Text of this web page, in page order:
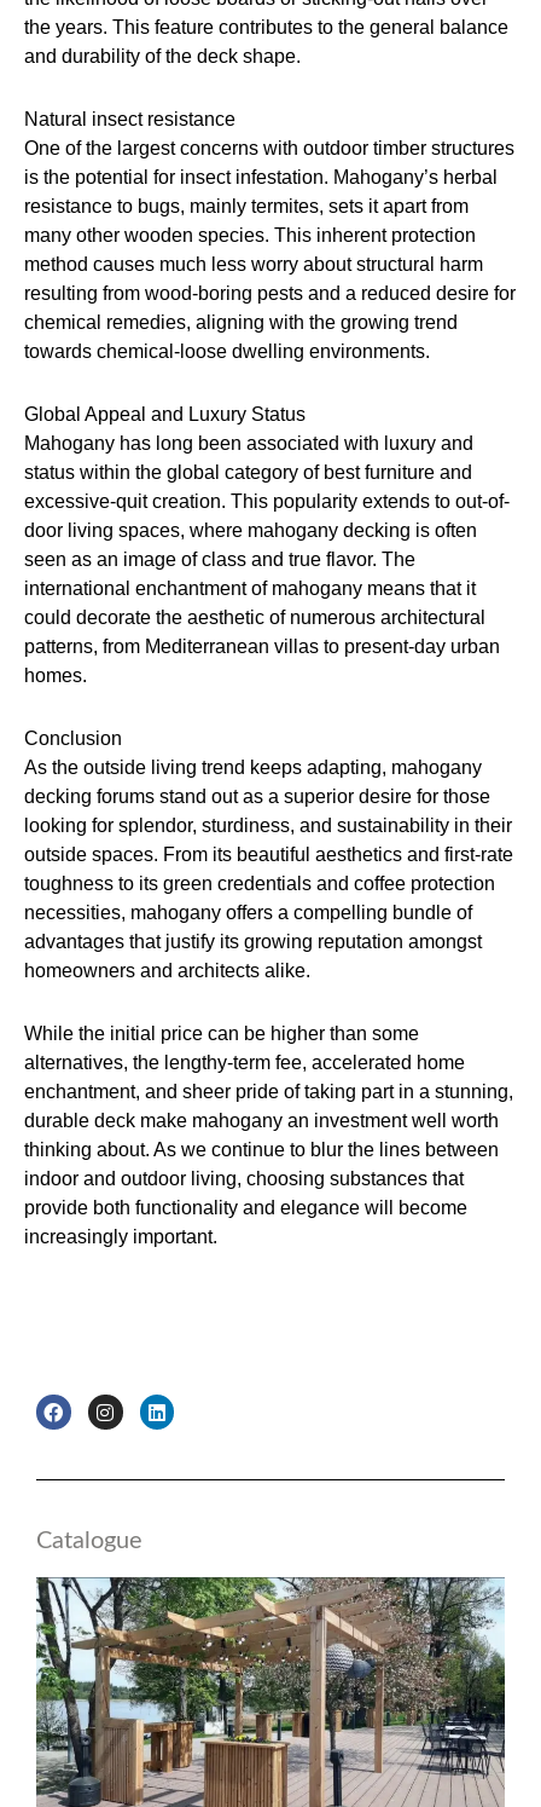
the years. This feature contributes to the general balance
and durability of the deck shape.
Natural insect resistance
One of the largest concerns with outdoor timber structures
is the potential for insect infestation. Mahogany’s herbal
resistance to bugs, mainly termites, sets it apart from
many other wooden species. This inherent protection
method causes much less worry about structural harm
resulting from wood-boring pests and a reduced desire for
chemical remedies, aligning with the growing trend
towards chemical-loose dwelling environments.
Global Appeal and Luxury Status
Mahogany has long been associated with luxury and
status within the global category of best furniture and
excessive-quit creation. This popularity extends to out-of-
door living spaces, where mahogany decking is often
seen as an image of class and true flavor. The
international enchantment of mahogany means that it
could decorate the aesthetic of numerous architectural
patterns, from Mediterranean villas to present-day urban
homes.
Conclusion
As the outside living trend keeps adapting, mahogany
decking forums stand out as a superior desire for those
looking for splendor, sturdiness, and sustainability in their
outside spaces. From its beautiful aesthetics and first-rate
toughness to its green credentials and coffee protection
necessities, mahogany offers a compelling bundle of
advantages that justify its growing reputation amongst
homeowners and architects alike.
While the initial price can be higher than some
alternatives, the lengthy-term fee, accelerated home
enchantment, and sheer pride of taking part in a stunning,
durable deck make mahogany an investment well worth
thinking about. As we continue to blur the lines between
indoor and outdoor living, choosing substances that
provide both functionality and elegance will become
increasingly important.
F
a
b
k
I
n
a
a
m
L
i
e
Catalogue